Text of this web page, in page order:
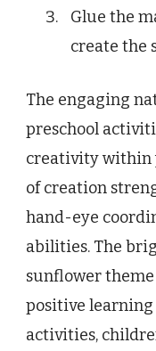
Glue the
create the
The engaging
preschool
creativity within
of creation
hand-eye
abilities. The
sunflower
positive
activities,